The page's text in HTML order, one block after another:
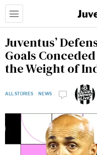
Juventus’
Goals
the Weight of
ALL STORIES · NEWS